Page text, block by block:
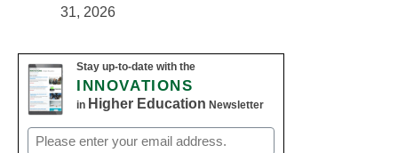
31, 2026
Stay up-to-date with the
INNOVATIONS
in Higher Education Newsletter
Email